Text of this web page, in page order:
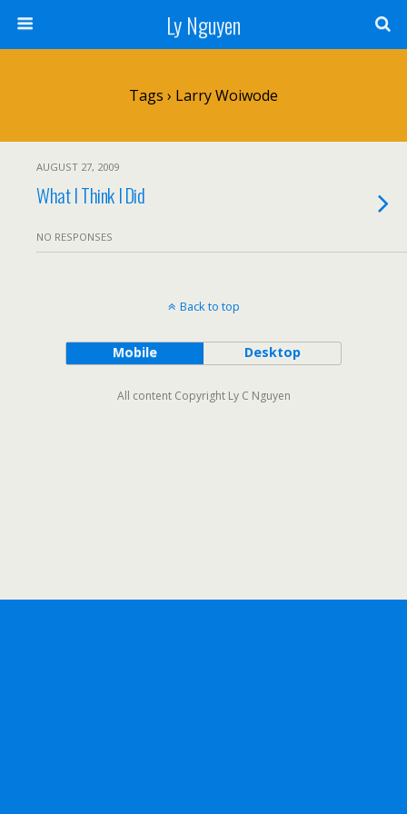
Ly Nguyen
Tags › Larry Woiwode
AUGUST 27, 2009
What I Think I Did
NO RESPONSES
Back to top
Mobile Desktop
All content Copyright Ly C Nguyen